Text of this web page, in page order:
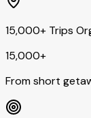
15,000+ Trips
15,000+
From short